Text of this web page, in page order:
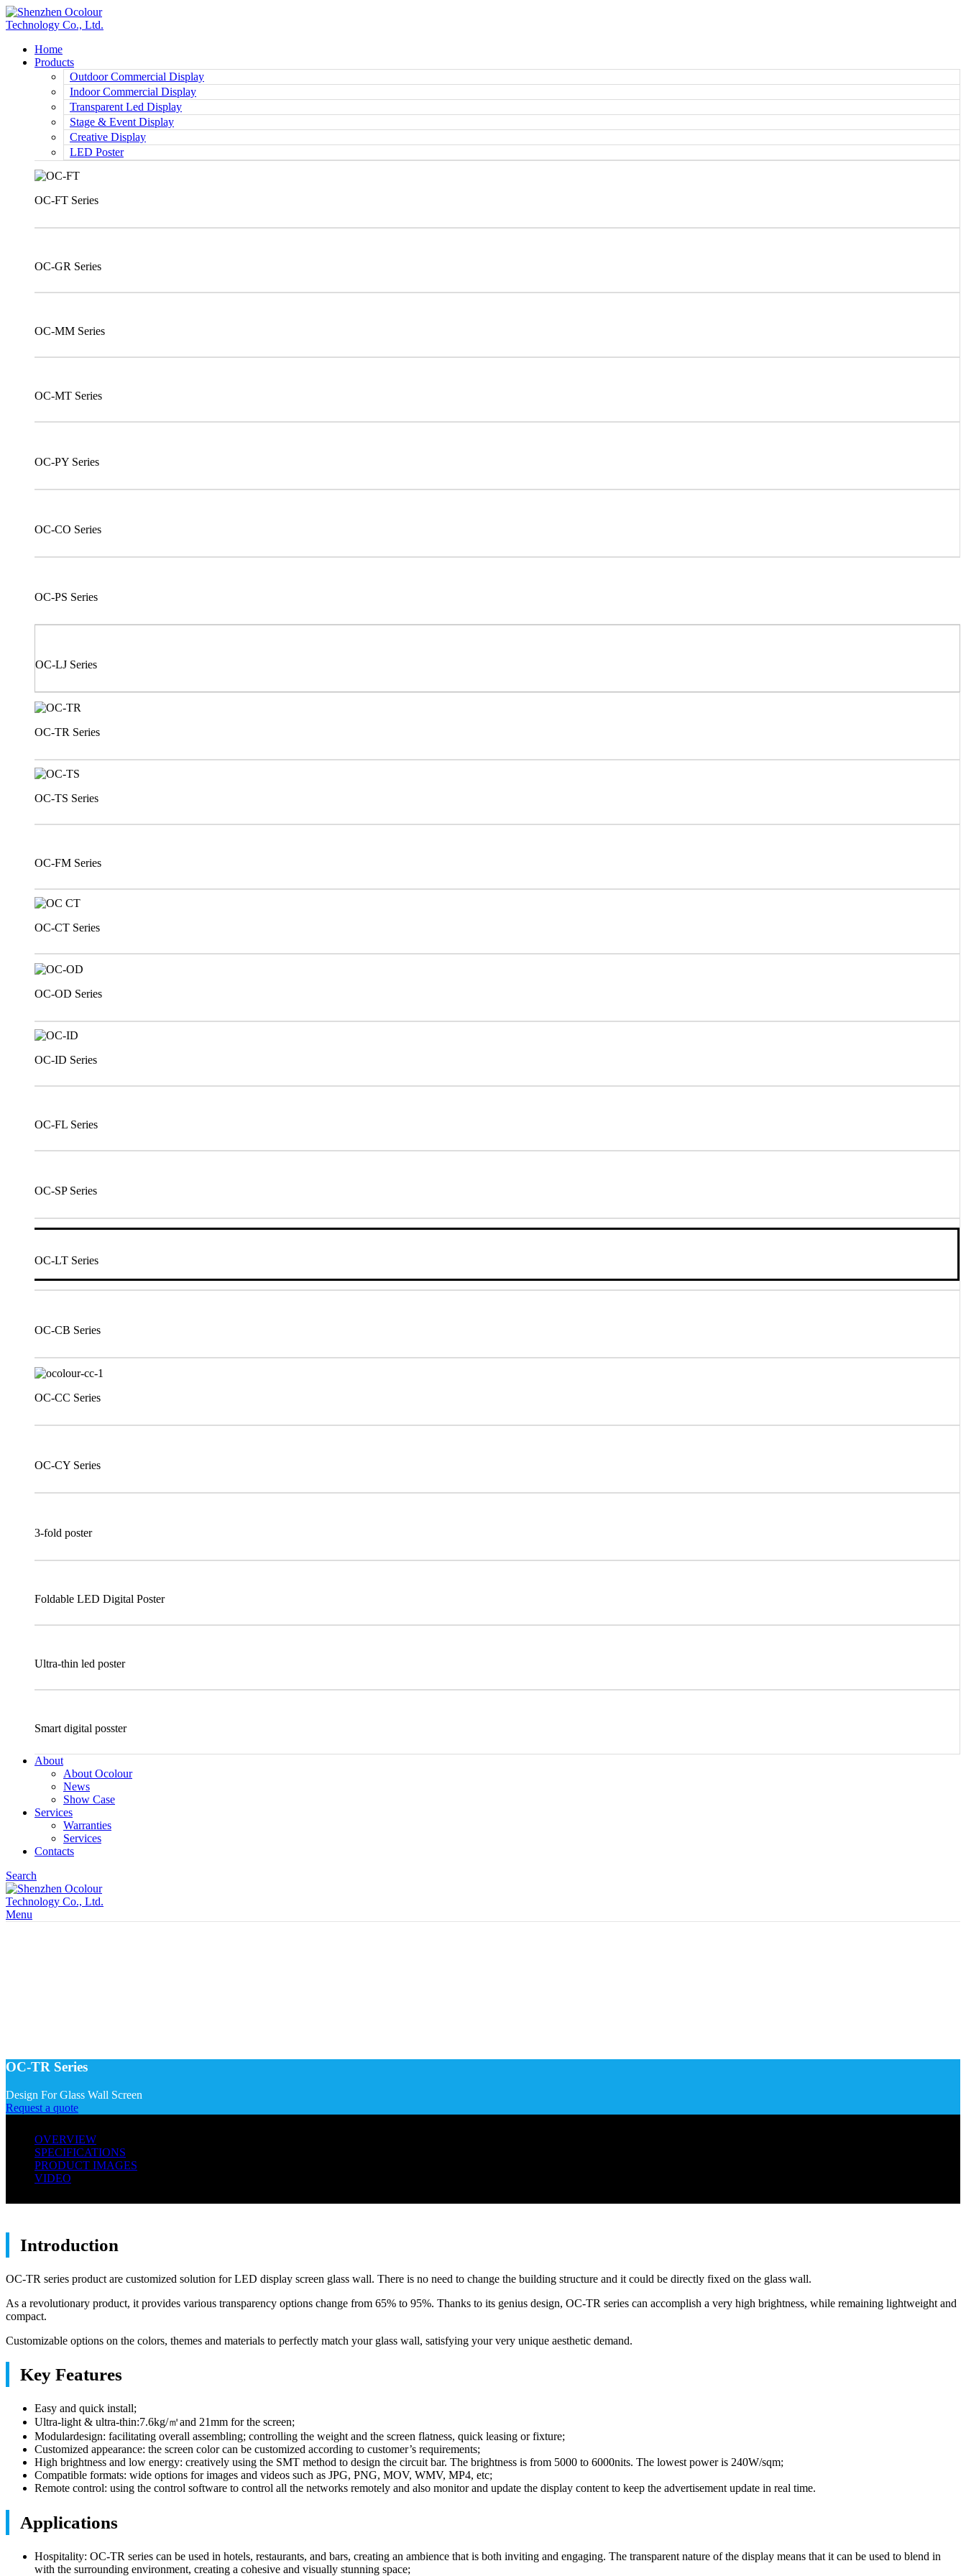
Home
Products
Outdoor Commercial Display
Indoor Commercial Display
Transparent Led Display
Stage & Event Display
Creative Display
LED Poster
OC-FT Series
OC-GR Series
OC-MM Series
OC-MT Series
OC-PY Series
OC-CO Series
OC-PS Series
OC-LJ Series
OC-TR Series
OC-TS Series
OC-FM Series
OC-CT Series
OC-OD Series
OC-ID Series
OC-FL Series
OC-SP Series
OC-LT Series
OC-CB Series
OC-CC Series
OC-CY Series
3-fold poster
Foldable LED Digital Poster
Ultra-thin led poster
Smart digital posster
About
About Ocolour
News
Show Case
Services
Warranties
Services
Contacts
Search
Menu
OC-TR Series
Design For Glass Wall Screen
Request a quote
OVERVIEW
SPECIFICATIONS
PRODUCT IMAGES
VIDEO
Introduction
OC-TR series product are customized solution for LED display screen glass wall. There is no need to change the building structure and it could be directly fixed on the glass wall.
As a revolutionary product, it provides various transparency options change from 65% to 95%. Thanks to its genius design, OC-TR series can accomplish a very high brightness, while remaining lightweight and
compact.
Customizable options on the colors, themes and materials to perfectly match your glass wall, satisfying your very unique aesthetic demand.
Key Features
Easy and quick install;
Ultra-light & ultra-thin:7.6kg/㎡and 21mm for the screen;
Modulardesign: facilitating overall assembling; controlling the weight and the screen flatness, quick leasing or fixture;
Customized appearance: the screen color can be customized according to customer’s requirements;
High brightness and low energy: creatively using the SMT method to design the circuit bar. The brightness is from 5000 to 6000nits. The lowest power is 240W/sqm;
Compatible formats: wide options for images and videos such as JPG, PNG, MOV, WMV, MP4, etc;
Remote control: using the control software to control all the networks remotely and also monitor and update the display content to keep the advertisement update in real time.
Applications
Hospitality: OC-TR series can be used in hotels, restaurants, and bars, creating an ambience that is both inviting and engaging. The transparent nature of the display means that it can be used to blend in
with the surrounding environment, creating a cohesive and visually stunning space;